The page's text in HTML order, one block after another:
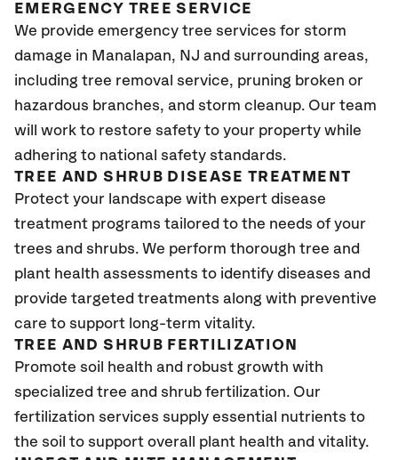
EMERGENCY TREE SERVICE
We provide emergency tree services for storm
damage in Manalapan, NJ and surrounding areas,
including tree removal service, pruning broken or
hazardous branches, and storm cleanup. Our team
will work to restore safety to your property while
adhering to national safety standards.
TREE AND SHRUB DISEASE TREATMENT
Protect your landscape with expert disease
treatment programs tailored to the needs of your
trees and shrubs. We perform thorough tree and
plant health assessments to identify diseases and
provide targeted treatments along with preventive
care to support long-term vitality.
TREE AND SHRUB FERTILIZATION
Promote soil health and robust growth with
specialized tree and shrub fertilization. Our
fertilization services supply essential nutrients to
the soil to support overall plant health and vitality.